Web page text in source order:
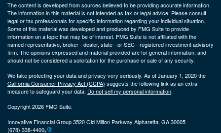
The content is developed from sources believed to be providing accurate information.
The information in this material is not intended as tax or legal advice. Please consult
legal or tax professionals for specific information regarding your individual situation.
Some of this material was developed and produced by FMG Suite to provide
information on a topic that may be of interest. FMG Suite is not affiliated with the
named representative, broker - dealer, state - or SEC - registered investment advisory
firm. The opinions expressed and material provided are for general information, and
should not be considered a solicitation for the purchase or sale of any security.
We take protecting your data and privacy very seriously. As of January 1, 2020 the
California Consumer Privacy Act (CCPA) suggests the following link as an extra
measure to safeguard your data: Do not sell my personal information.
Copyright 2026 FMG Suite.
Innovative Financial Group 3520 Old Milton Parkway Alpharetta, GA 30005
(678) 338-4400